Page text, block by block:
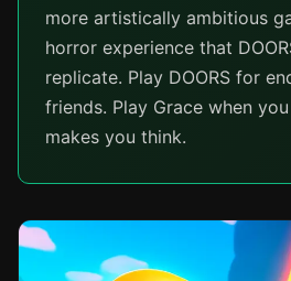
more artistically ambitious
horror experience that
replicate. Play DOORS for
friends. Play Grace when
makes you think.